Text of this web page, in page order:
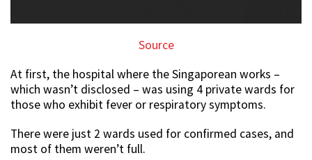
Source
At first, the hospital where the Singaporean works –
which wasn’t disclosed – was using 4 private wards for
those who exhibit fever or respiratory symptoms.
There were just 2 wards used for confirmed cases, and
most of them weren’t full.